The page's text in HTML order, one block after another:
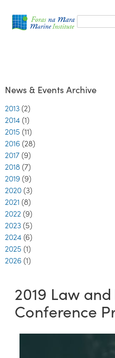
form
Search
News & Events Archive
2013 (2)
2014 (1)
2015 (11)
2016 (28)
2017 (9)
2018 (7)
2019 (9)
2020 (3)
2021 (8)
2022 (9)
2023 (5)
2024 (6)
2025 (1)
2026 (1)
2019 Law
Conference